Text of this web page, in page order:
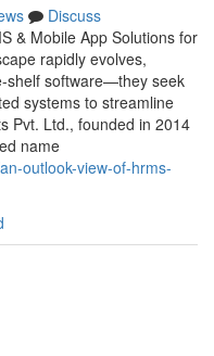
Discuss
& Mobile App Solutions for
rapidly evolves,
shelf software—they seek
systems to streamline
Pvt. Ltd., founded in 2014
name
outlook-view-of-hrms-